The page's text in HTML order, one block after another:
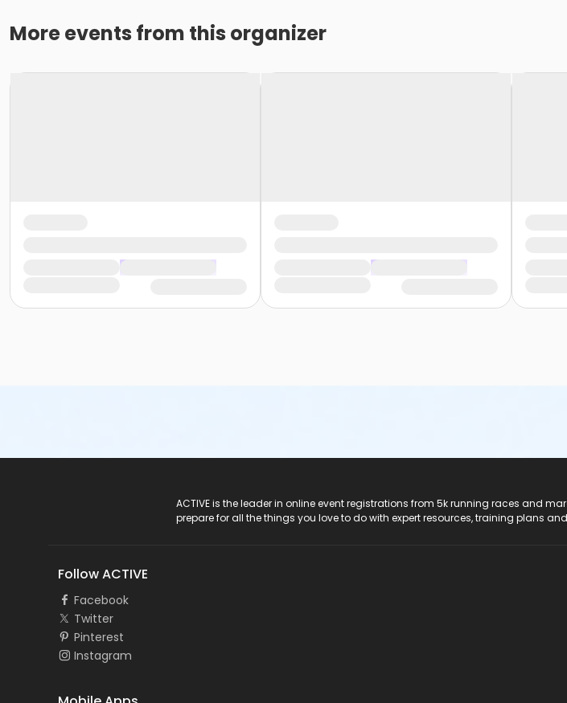
More events from this organizer
ACTIVE is the leader in online event registrations from 5k running races and
prepare for all the things you love to do with expert resources, training plans
Follow ACTIVE
Facebook
Twitter
Pinterest
Instagram